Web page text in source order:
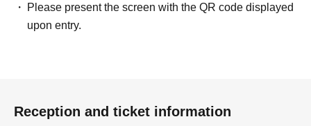
and may differ in some respects from the actual content.
・This event does not affirm the existence of ghosts or
usedAnd,There are dangers such as floor collapse, dust,
Please present the screen with the QR code displayed
upon entry.
Reception and ticket information